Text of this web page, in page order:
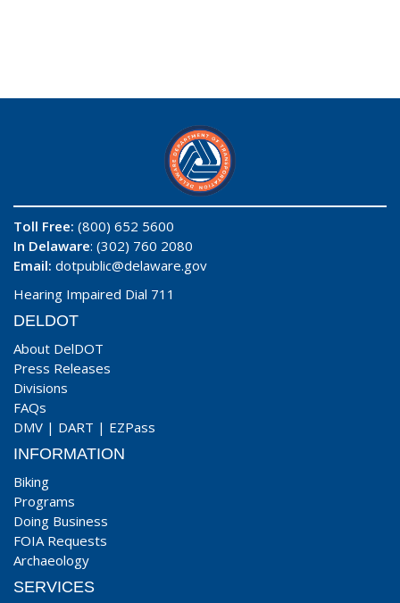
Toll Free: (800) 652 5600
In Delaware: (302) 760 2080
Email: dotpublic@delaware.gov
Hearing Impaired Dial 711
DELDOT
About DelDOT
Press Releases
Divisions
FAQs
DMV | DART | EZPass
INFORMATION
Biking
Programs
Doing Business
FOIA Requests
Archaeology
SERVICES